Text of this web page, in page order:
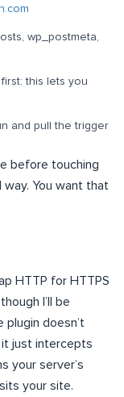
wp_postmeta,
first: this lets you
and pull the trigger
before touching
way. You want that
HTTP for HTTPS
I’ll be
plugin doesn’t
it just intercepts
your server’s
your site.